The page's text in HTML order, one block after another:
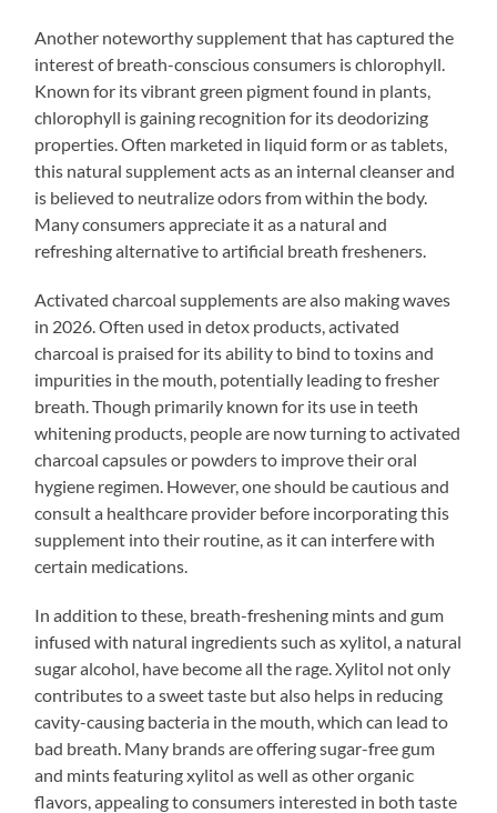
Another noteworthy supplement that has captured the
interest of breath-conscious consumers is chlorophyll.
Known for its vibrant green pigment found in plants,
chlorophyll is gaining recognition for its deodorizing
properties. Often marketed in liquid form or as tablets,
this natural supplement acts as an internal cleanser and
is believed to neutralize odors from within the body.
Many consumers appreciate it as a natural and
refreshing alternative to artificial breath fresheners.
Activated charcoal supplements are also making waves
in 2026. Often used in detox products, activated
charcoal is praised for its ability to bind to toxins and
impurities in the mouth, potentially leading to fresher
breath. Though primarily known for its use in teeth
whitening products, people are now turning to activated
charcoal capsules or powders to improve their oral
hygiene regimen. However, one should be cautious and
consult a healthcare provider before incorporating this
supplement into their routine, as it can interfere with
certain medications.
In addition to these, breath-freshening mints and gum
infused with natural ingredients such as xylitol, a natural
sugar alcohol, have become all the rage. Xylitol not only
contributes to a sweet taste but also helps in reducing
cavity-causing bacteria in the mouth, which can lead to
bad breath. Many brands are offering sugar-free gum
and mints featuring xylitol as well as other organic
flavors, appealing to consumers interested in both taste